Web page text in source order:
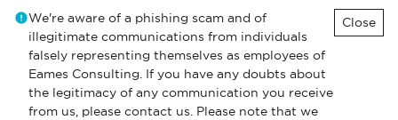
We're aware of a phishing scam and of
illegitimate communications from individuals
falsely representing themselves as employees of
Eames Consulting. If you have any doubts about
the legitimacy of any communication you receive
from us, please contact us. Please note that we
Close